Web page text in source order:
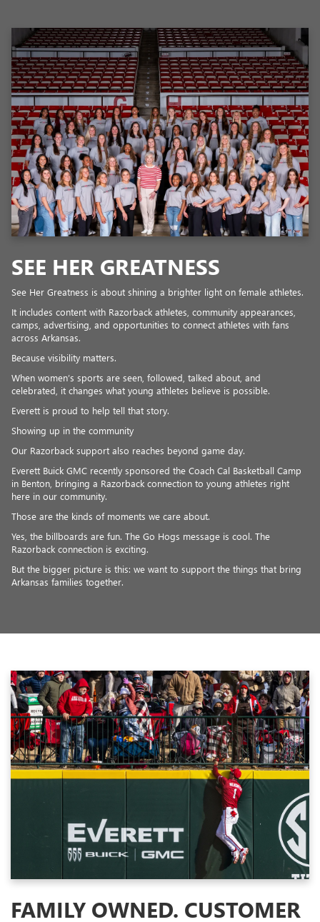
SEE HER GREATNESS
See Her Greatness is about shining a brighter light on female athletes.
It includes content with Razorback athletes, community appearances,
camps, advertising, and opportunities to connect athletes with fans
across Arkansas.
Because visibility matters.
When women’s sports are seen, followed, talked about, and
celebrated, it changes what young athletes believe is possible.
Everett is proud to help tell that story.
Showing up in the community
Our Razorback support also reaches beyond game day.
Everett Buick GMC recently sponsored the Coach Cal Basketball Camp
in Benton, bringing a Razorback connection to young athletes right
here in our community.
Those are the kinds of moments we care about.
Yes, the billboards are fun. The Go Hogs message is cool. The
Razorback connection is exciting.
But the bigger picture is this: we want to support the things that bring
Arkansas families together.
FAMILY OWNED. CUSTOMER